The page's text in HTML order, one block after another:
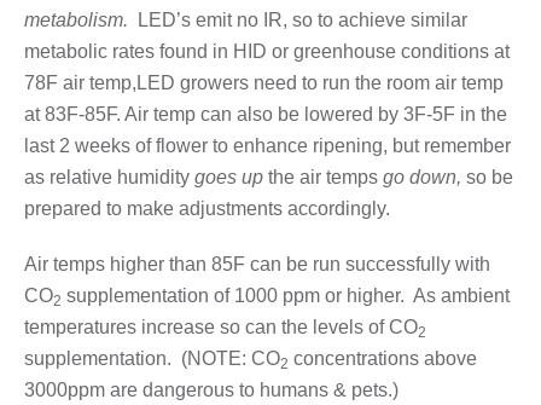
metabolism.
LED’s emit no IR, so to achieve similar
metabolic rates found in HID or greenhouse conditions at
78F air temp,LED growers need to run the room air temp
at 83F-85F. Air temp can also be lowered by 3F-5F in the
last 2 weeks of flower to enhance ripening, but remember
as relative humidity goes up the air temps go down, so be
prepared to make adjustments accordingly.
Air temps higher than 85F can be run successfully with
CO2 supplementation of 1000 ppm or higher. As ambient
temperatures increase so can the levels of CO2
supplementation. (NOTE: CO2 concentrations above
3000ppm are dangerous to humans & pets.)